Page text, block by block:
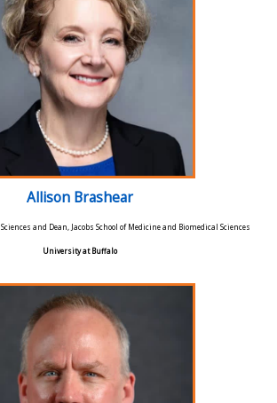
Allison Brashear
and Dean, Jacobs School of Medicine and Biomedical Sciences
University at Buffalo